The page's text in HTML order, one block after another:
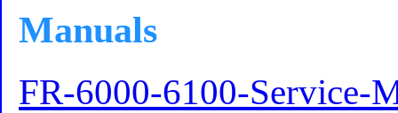
Manuals
FR-6000-6100-Service-